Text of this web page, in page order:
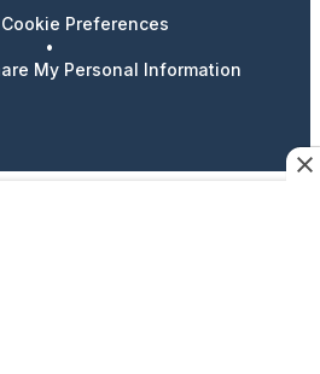
Preferences
•
My Personal Information